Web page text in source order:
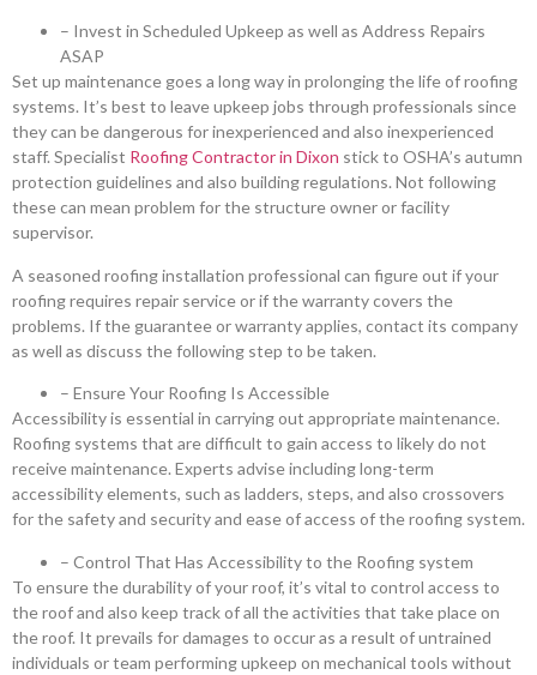
– Invest in Scheduled Upkeep as well as Address Repairs
ASAP
Set up maintenance goes a long way in prolonging the life of roofing
systems. It’s best to leave upkeep jobs through professionals since
they can be dangerous for inexperienced and also inexperienced
staff. Specialist Roofing Contractor in Dixon stick to OSHA’s autumn
protection guidelines and also building regulations. Not following
these can mean problem for the structure owner or facility
supervisor.
A seasoned roofing installation professional can figure out if your
roofing requires repair service or if the warranty covers the
problems. If the guarantee or warranty applies, contact its company
as well as discuss the following step to be taken.
– Ensure Your Roofing Is Accessible
Accessibility is essential in carrying out appropriate maintenance.
Roofing systems that are difficult to gain access to likely do not
receive maintenance. Experts advise including long-term
accessibility elements, such as ladders, steps, and also crossovers
for the safety and security and ease of access of the roofing system.
– Control That Has Accessibility to the Roofing system
To ensure the durability of your roof, it’s vital to control access to
the roof and also keep track of all the activities that take place on
the roof. It prevails for damages to occur as a result of untrained
individuals or team performing upkeep on mechanical tools without